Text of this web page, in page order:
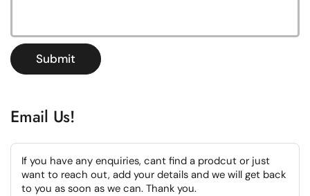
Submit
Email Us!
If you have any enquiries, cant find a prodcut or just
want to reach out, add your details and we will get back
to you as soon as we can. Thank you.